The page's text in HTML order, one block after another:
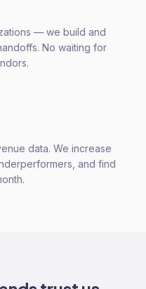
— we build and
No waiting for
data. We increase
and find